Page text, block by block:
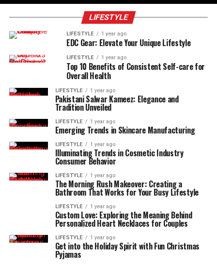
LIFESTYLE
LIFESTYLE 1 year ago
EDC Gear: Elevate Your Unique Lifestyle
LIFESTYLE 1 year ago
Top 10 Benefits of Consistent Self-care for
Overall Health
LIFESTYLE 1 year ago
Pakistani Salwar Kameez: Elegance and
Tradition Unveiled
LIFESTYLE 1 year ago
Emerging Trends in Skincare Manufacturing
LIFESTYLE 1 year ago
Illuminating Trends in Cosmetic Industry
Consumer Behavior
LIFESTYLE 1 year ago
The Morning Rush Makeover: Creating a
Bathroom That Works for Your Busy Lifestyle
LIFESTYLE 1 year ago
Custom Love: Exploring the Meaning Behind
Personalized Heart Necklaces for Couples
LIFESTYLE 1 year ago
Get into the Holiday Spirit with Fun Christmas
Pyjamas